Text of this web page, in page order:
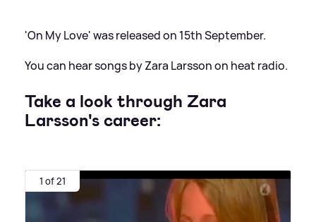
'On My Love' was released on 15th September.
You can hear songs by Zara Larsson on heat radio.
Take a look through Zara
Larsson's career:
1 of 21